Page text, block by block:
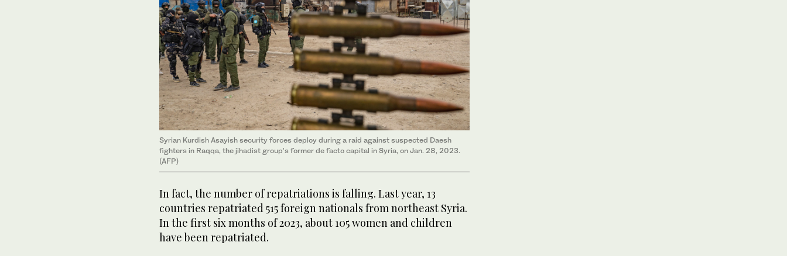
Syrian Kurdish Asayish security forces deploy during a raid against suspected Daesh
fighters in Raqqa, the jihadist group's former de facto capital in Syria, on Jan. 28, 2023.
(AFP)
In fact, the number of repatriations is falling. Last year, 13
countries repatriated 515 foreign nationals from northeast Syria.
In the first six months of 2023, about 105 women and children
have been repatriated.